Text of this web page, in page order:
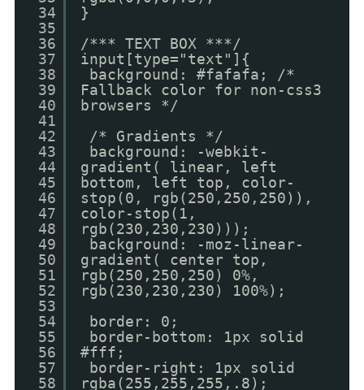
34
35
36
37
38
39
40
41
42
43
44
45
46
47
48
49
50
51
52
53
54
55
56
57
58
}
/*** TEXT BOX ***/
input[type="text"]{
background: #fafafa; /*
Fallback color for non-css3
browsers */
/* Gradients */
background: -webkit-
gradient( linear, left
bottom, left top, color-
stop(0, rgb(250,250,250)),
color-stop(1,
rgb(230,230,230)));
background: -moz-linear-
gradient( center top,
rgb(250,250,250) 0%,
rgb(230,230,230) 100%);
border: 0;
border-bottom: 1px solid
#fff;
border-right: 1px solid
rgba(255,255,255,.8);